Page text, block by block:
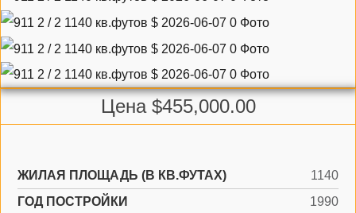
Цена $455,000.00
ЖИЛАЯ ПЛОЩАДЬ (В КВ.ФУТАХ)
1140
ГОД ПОСТРОЙКИ
1990